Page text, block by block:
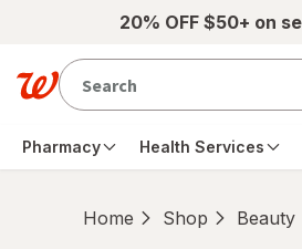
Skip to main content20% OFF $50+ on
Pharmacy Health Services
Home Shop Beauty